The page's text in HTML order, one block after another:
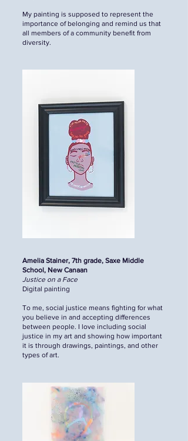
My painting is supposed to represent the
importance of belonging and remind us that
all members of a community benefit from
diversity.
Amelia Stainer, 7th grade, Saxe Middle
School, New Canaan
Justice on a Face
Digital painting
To me, social justice means fighting for what
you believe in and accepting differences
between people. I love including social
justice in my art and showing how important
it is through drawings, paintings, and other
types of art.